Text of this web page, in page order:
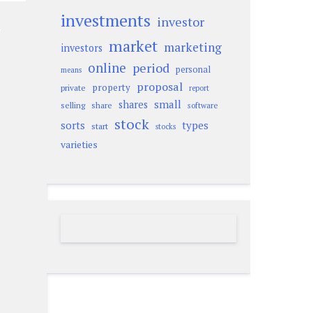
investments investor
investors market marketing
means online period personal
private property proposal report
selling share shares small software
sorts start stock stocks types
varieties